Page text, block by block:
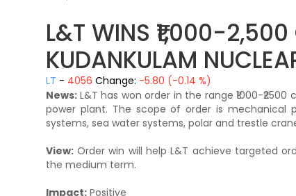
L&T WINS ₹1,000-2,500
KUDANKULAM
LT - 4056 Change: -5.80 (-0.14 %)
News: L&T has won order in the range ₹1000-
power plant. The scope of order is mechanical
systems, sea water systems, polar and trestle
View: Order win will help L&T achieve targeted
the medium term.
Impact: Positive